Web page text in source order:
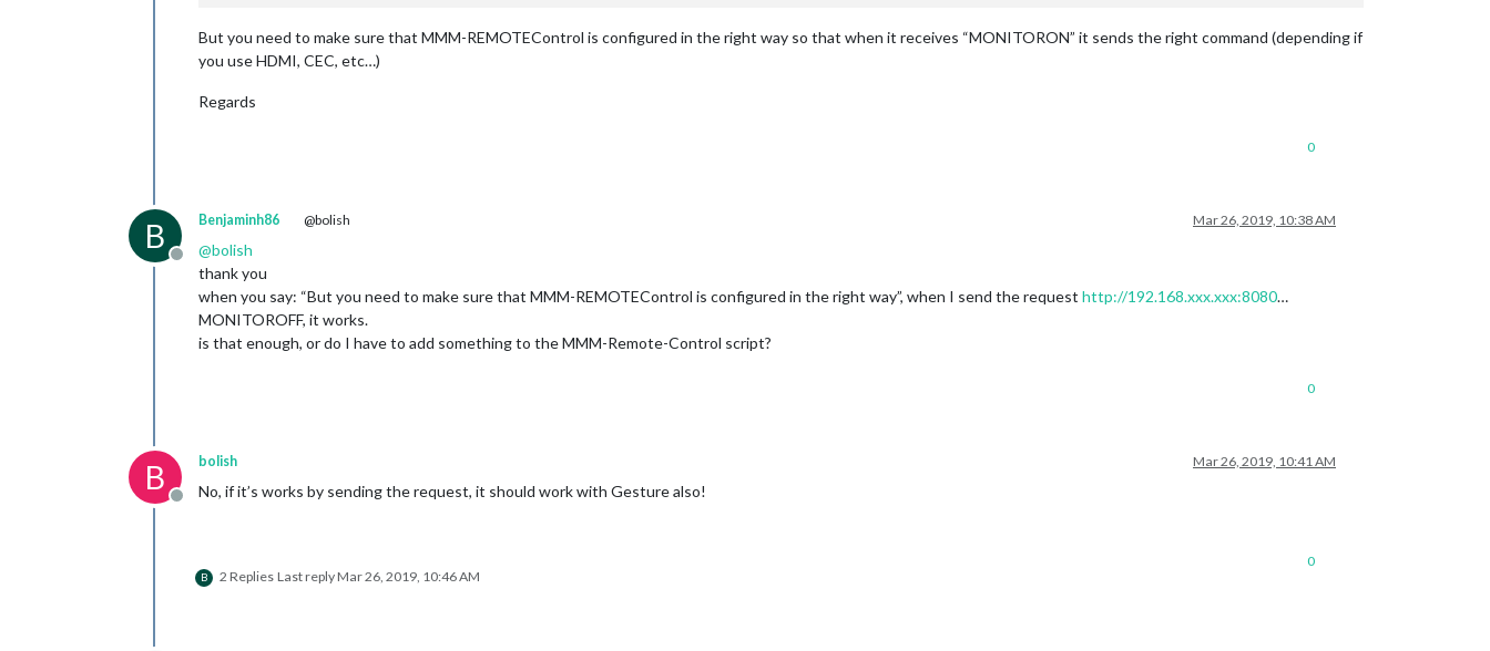
But you need to make sure that MMM-REMOTEControl is configured in the right way so that when it receives “MONITORON” it sends the right command (depending if
you use HDMI, CEC, etc…)
Regards
0
B
Offline
Benjaminh86 @bolish Mar 26, 2019, 10:38 AM
@bolish
thank you
when you say: “But you need to make sure that MMM-REMOTEControl is configured in the right way”, when I send the request http://192.168.xxx.xxx:8080…
MONITOROFF, it works.
is that enough, or do I have to add something to the MMM-Remote-Control script?
0
B
Offline
bolish Mar 26, 2019, 10:41 AM
No, if it’s works by sending the request, it should work with Gesture also!
B 2 Replies Last replyMar 26, 2019, 10:46 AM
0